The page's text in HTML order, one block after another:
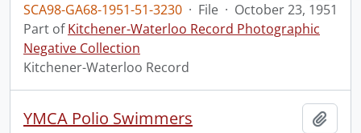
SCA98-GA68-1951-51-3230 · File · October 23, 1951
Part ofKitchener-Waterloo Record Photographic
Negative Collection
Kitchener-Waterloo Record
YMCA Polio Swimmers